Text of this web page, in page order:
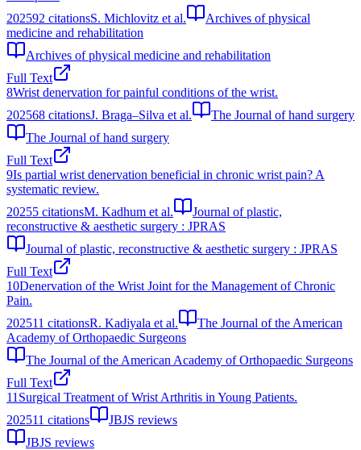
202592 citationsS. Michlovitz et al.
Archives of physical
medicine and rehabilitation
Archives of physical medicine and rehabilitation
Full Text
8Wrist denervation for painful conditions of the wrist.
202568 citationsJ. Braga–Silva et al.
The Journal of hand surgery
The Journal of hand surgery
Full Text
9Is partial wrist denervation beneficial in chronic wrist pain? A
systematic review.
20255 citationsM. Kadhum et al.
Journal of plastic,
reconstructive & aesthetic surgery : JPRAS
Journal of plastic, reconstructive & aesthetic surgery : JPRAS
Full Text
10Denervation of the Wrist Joint for the Management of Chronic
Pain.
202511 citationsR. Kadiyala et al.
The Journal of the American
Academy of Orthopaedic Surgeons
The Journal of the American Academy of Orthopaedic Surgeons
Full Text
11 Surgical Treatment of Wrist Arthritis in Young Patients.
202511 citations
JBJS reviews
JBJS reviews